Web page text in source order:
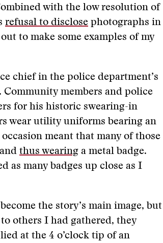
with the low resolution of
refusal to disclose photographs in
to make some examples of my
chief in the police department’s
Community members and police
for his historic swearing-in
wear utility uniforms bearing an
meant that many of those
thus wearing a metal badge.
as many badges up close as I
the story’s main image, but
others I had gathered, they
at the 4 o’clock tip of an